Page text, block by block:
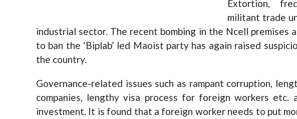
Extortion,
militant trade
industrial sector. The recent bombing in the Ncell premises
to ban the ‘Biplab’ led Maoist party has again raised
the country.
Governance-related issues such as rampant corruption,
companies, lengthy visa process for foreign workers
investment. It is found that a foreign worker needs to put